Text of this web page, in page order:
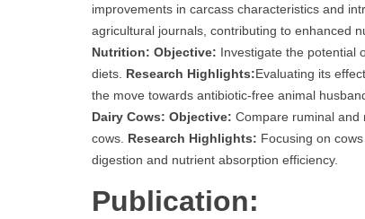
improvements in carcass characteristics and
agricultural journals, contributing to enhanced
Nutrition: Objective: Investigate the potential
diets. Research Highlights:Evaluating its
the move towards antibiotic-free animal
Dairy Cows: Objective: Compare ruminal and
cows. Research Highlights: Focusing on
digestion and nutrient absorption efficiency.
Publication: